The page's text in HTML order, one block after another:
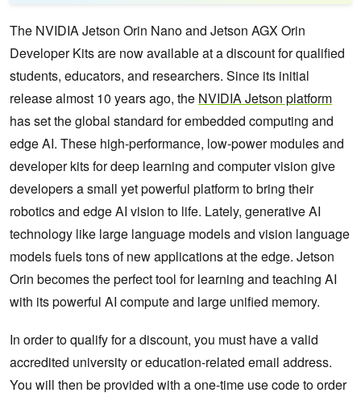
The NVIDIA Jetson Orin Nano and Jetson AGX Orin
Developer Kits are now available at a discount for qualified
students, educators, and researchers. Since its initial
release almost 10 years ago, the NVIDIA Jetson platform
has set the global standard for embedded computing and
edge AI. These high-performance, low-power modules and
developer kits for deep learning and computer vision give
developers a small yet powerful platform to bring their
robotics and edge AI vision to life. Lately, generative AI
technology like large language models and vision language
models fuels tons of new applications at the edge. Jetson
Orin becomes the perfect tool for learning and teaching AI
with its powerful AI compute and large unified memory.
In order to qualify for a discount, you must have a valid
accredited university or education-related email address.
You will then be provided with a one-time use code to order